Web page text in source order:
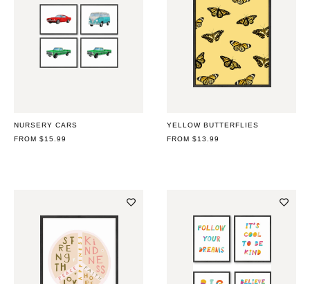
NURSERY CARS
REGULAR
FROM $15.99
YELLOW BUTTERFLIES
REGULAR
FROM $13.99